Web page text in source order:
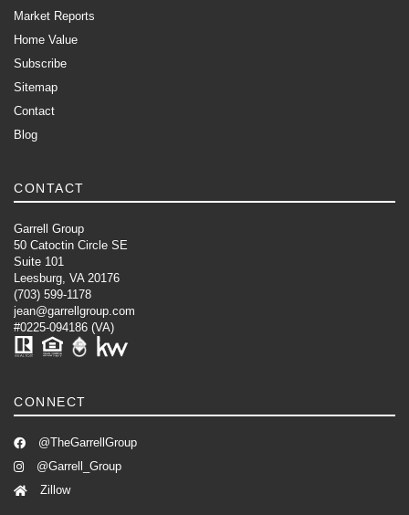
Market Reports
Home Value
Subscribe
Sitemap
Contact
Blog
CONTACT
Garrell Group
50 Catoctin Circle SE
Suite 101
Leesburg, VA 20176
(703) 599-1178
jean@garrellgroup.com
#0225-094186 (VA)
CONNECT
@TheGarrellGroup
@Garrell_Group
Zillow